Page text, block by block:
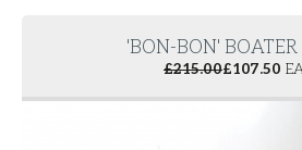
'BON-BON' BOATER
£215.00£107.50